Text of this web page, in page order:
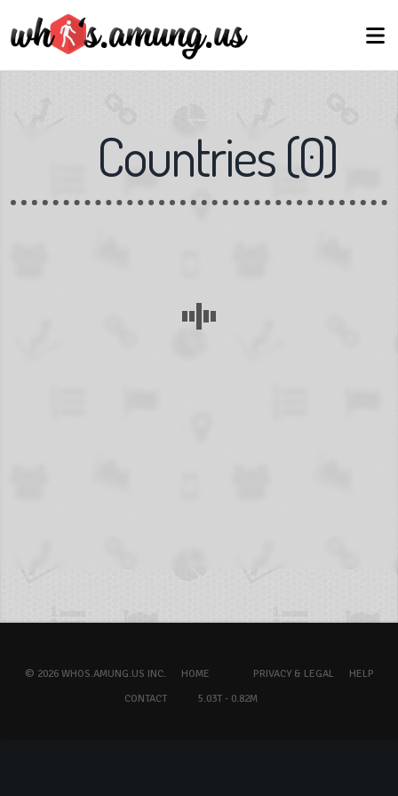
Countries(0)
© 2026 WHOS.AMUNG.US INC. HOME PRIVACY & LEGAL
HELP
CONTACT
5.03T - 0.82M